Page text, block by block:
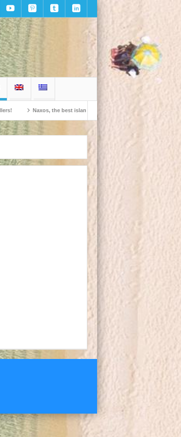
Naxos, the best island in Europe according to the readers of